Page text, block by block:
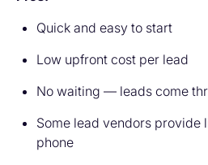
Quick and easy to start
Low upfront cost per lead
No waiting — leads come
Some lead vendors provide
phone